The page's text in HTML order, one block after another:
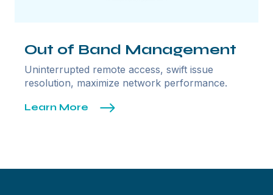
Out of Band Management
Uninterrupted remote access, swift issue
resolution, maximize network performance.
Learn More